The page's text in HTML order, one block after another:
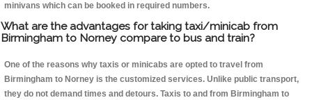
minivans which can be booked in required numbers.
What are the advantages for taking taxi/minicab from
Birmingham to Norney compare to bus and train?
One of the reasons why taxis or minicabs are opted to travel from
Birmingham to Norney is the customized services. Unlike public transport,
they do not demand times and detours. Taxis to and from Birmingham to